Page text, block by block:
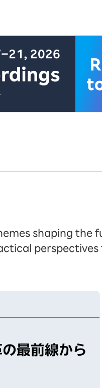
年8月7日
shaping the
最前線から